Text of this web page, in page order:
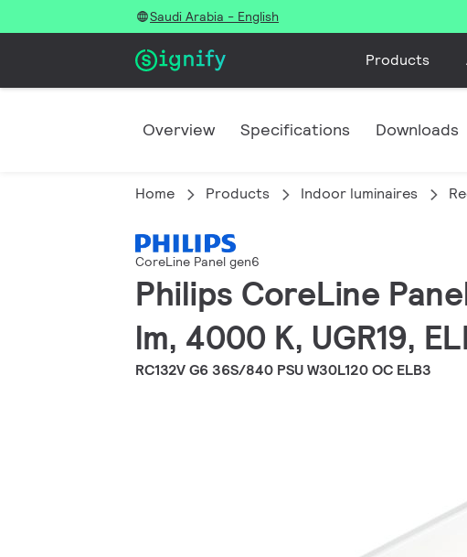
Saudi Arabia - English
Products
Overview Specifications Downloads
Home Products Indoor luminaires
CoreLine Panel gen6
Philips CoreLine
lm, 4000 K, UGR19,
RC132V G6 36S/840 PSU W30L120 OC ELB3